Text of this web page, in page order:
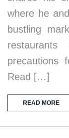
where he
bustling
precautions
Read […]
READ MORE